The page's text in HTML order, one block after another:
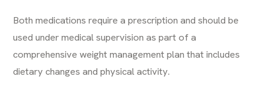
Both medications require a prescription and should be
used under medical supervision as part of a
comprehensive weight management plan that includes
dietary changes and physical activity.